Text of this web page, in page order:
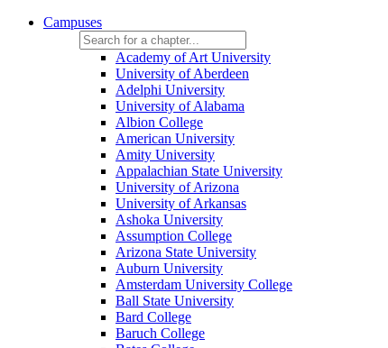
Campuses
Academy of Art University
University of Aberdeen
Adelphi University
University of Alabama
Albion College
American University
Amity University
Appalachian State University
University of Arizona
University of Arkansas
Ashoka University
Assumption College
Arizona State University
Auburn University
Amsterdam University College
Ball State University
Bard College
Baruch College